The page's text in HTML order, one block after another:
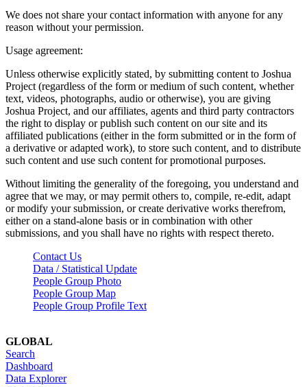
We does not share your contact information with anyone for any
reason without your permission.
Usage agreement:
Unless otherwise explicitly stated, by submitting content to Joshua
Project (regardless of the form or medium of such content, whether
text, videos, photographs, audio or otherwise), you are giving
Joshua Project, and our affiliates, agents and third party contractors
the right to display or publish such content on our site and its
affiliated publications (either in the form submitted or in the form of
a derivative or adapted work), to store such content, and to distribute
such content and use such content for promotional purposes.
Without limiting the generality of the foregoing, you understand and
agree that we may, or may permit others to, compile, re-edit, adapt
or modify your submission, or create derivative works therefrom,
either on a stand-alone basis or in combination with other
submissions, and you shall have no rights with respect thereto.
Contact Us
Data / Statistical Update
People Group Photo
People Group Map
People Group Profile Text
GLOBAL
Search
Dashboard
Data Explorer